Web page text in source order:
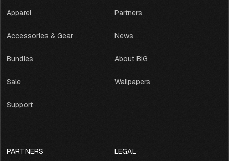
Apparel
Accessories & Gear
Bundles
Sale
Support
Partners
News
About BIG
Wallpapers
PARTNERS LEGAL